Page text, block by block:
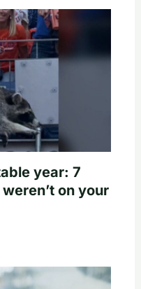
year: 7
on your